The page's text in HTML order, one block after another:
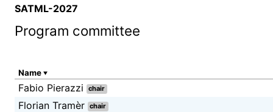
SATML-2027
Program committee
Name
Fabio Pierazzi chair
Florian Tramèr chair